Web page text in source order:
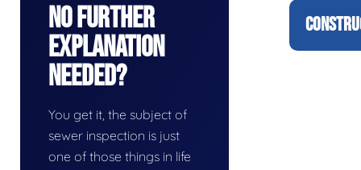
No Further
Explanation
Needed?
You get it, the subject of
sewer inspection is just
one of those things in life